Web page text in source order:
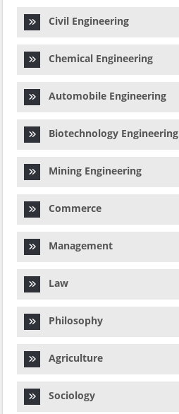
Civil Engineering
Chemical Engineering
Automobile Engineering
Biotechnology Engineering
Mining Engineering
Commerce
Management
Law
Philosophy
Agriculture
Sociology